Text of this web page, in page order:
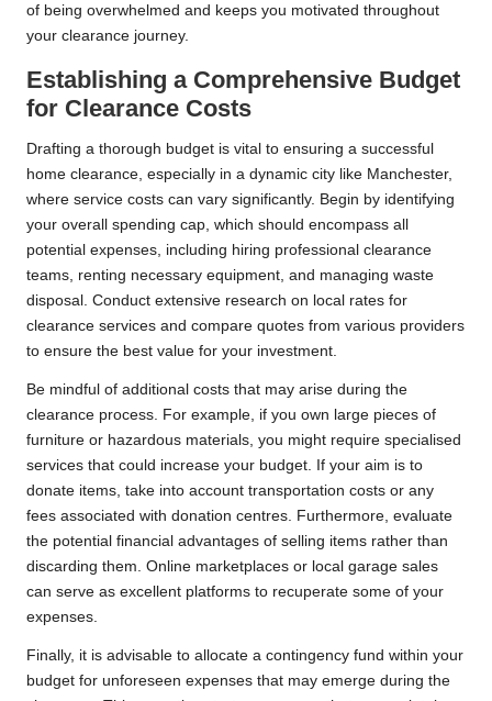
of being overwhelmed and keeps you motivated throughout
your clearance journey.
Establishing a Comprehensive Budget
for Clearance Costs
Drafting a thorough budget is vital to ensuring a successful
home clearance, especially in a dynamic city like Manchester,
where service costs can vary significantly. Begin by identifying
your overall spending cap, which should encompass all
potential expenses, including hiring professional clearance
teams, renting necessary equipment, and managing waste
disposal. Conduct extensive research on local rates for
clearance services and compare quotes from various providers
to ensure the best value for your investment.
Be mindful of additional costs that may arise during the
clearance process. For example, if you own large pieces of
furniture or hazardous materials, you might require specialised
services that could increase your budget. If your aim is to
donate items, take into account transportation costs or any
fees associated with donation centres. Furthermore, evaluate
the potential financial advantages of selling items rather than
discarding them. Online marketplaces or local garage sales
can serve as excellent platforms to recuperate some of your
expenses.
Finally, it is advisable to allocate a contingency fund within your
budget for unforeseen expenses that may emerge during the